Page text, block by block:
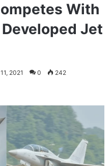
With
Jet
2021 0 242